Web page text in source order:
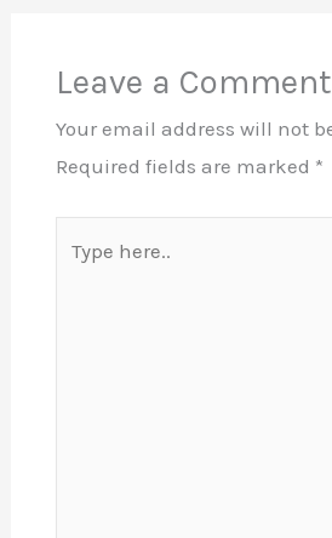
Leave a Comment
Your email address will not
Required fields are marked *
here..